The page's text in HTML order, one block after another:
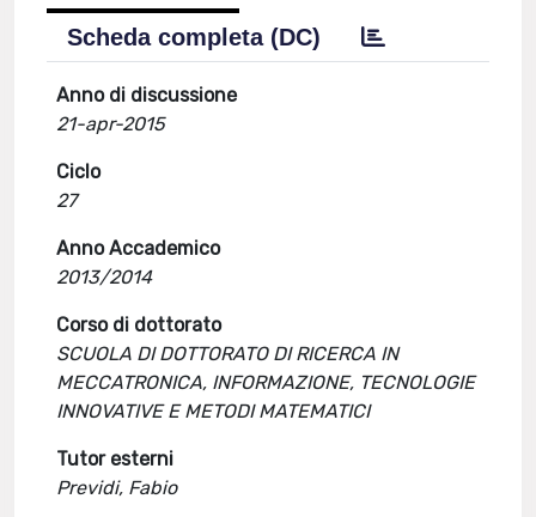
Scheda completa (DC)
Anno di discussione
21-apr-2015
Ciclo
27
Anno Accademico
2013/2014
Corso di dottorato
SCUOLA DI DOTTORATO DI RICERCA IN
MECCATRONICA, INFORMAZIONE, TECNOLOGIE
INNOVATIVE E METODI MATEMATICI
Tutor esterni
Previdi, Fabio